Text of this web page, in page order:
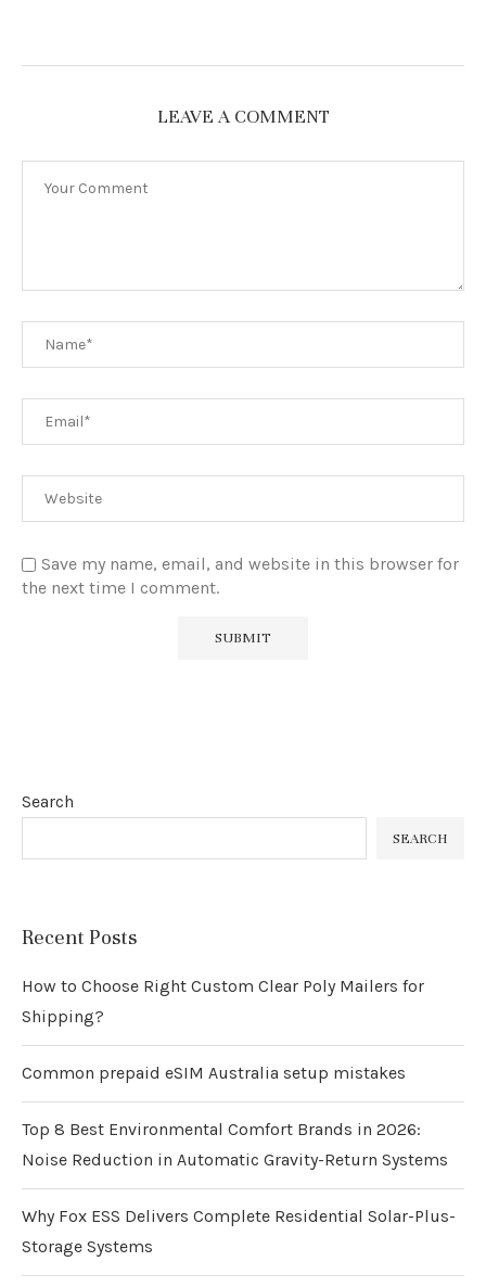
LEAVE A COMMENT
Save my name, email, and website in this browser for
the next time I comment.
Search
SEARCH
Recent Posts
How to Choose Right Custom Clear Poly Mailers for
Shipping?
Common prepaid eSIM Australia setup mistakes
Top 8 Best Environmental Comfort Brands in 2026:
Noise Reduction in Automatic Gravity-Return Systems
Why Fox ESS Delivers Complete Residential Solar-Plus-
Storage Systems